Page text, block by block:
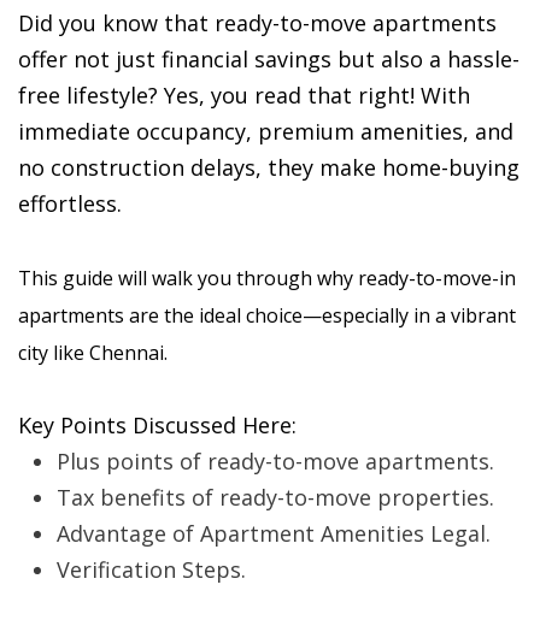
Did you know that ready-to-move apartments
offer not just financial savings but also a hassle-
free lifestyle? Yes, you read that right! With
immediate occupancy, premium amenities, and
no construction delays, they make home-buying
effortless.
This guide will walk you through why ready-to-move-in
apartments are the ideal choice—especially in a vibrant
city like Chennai.
Key Points Discussed Here:
Plus points of ready-to-move apartments.
Tax benefits of ready-to-move properties.
Advantage of Apartment Amenities Legal.
Verification Steps.